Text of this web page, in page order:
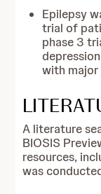
Epilepsy
trial of
phase 3
with major
A literature
BIOSIS
resources,
was